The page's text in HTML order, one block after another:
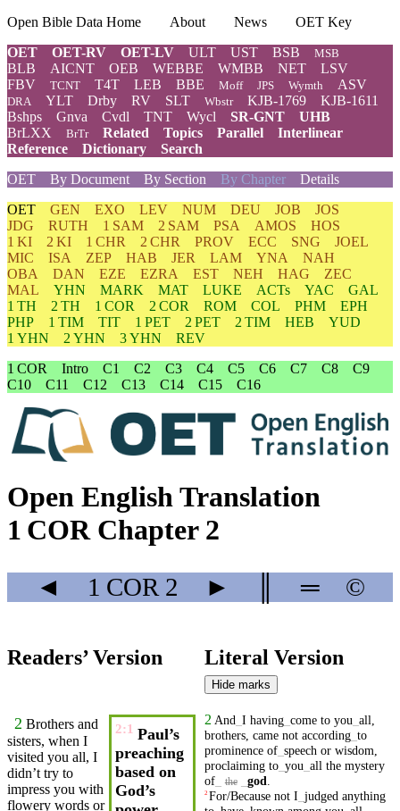
Open Bible Data Home About News
OET Key
OET
OET-RV OET-LV ULT UST BSB MSB
BLB AICNT OEB WEBBE WMBB NET
LSV
FBV
TCNT T4T LEB BBE Moff JPS Wymth ASV
DRA YLT Drby RV SLT Wbstr KJB-1769
KJB-1611
Bshps
Gnva Cvdl TNT Wycl SR-GNT
UHB
BrLXX
BrTr Related Topics Parallel
Interlinear
Reference
Dictionary
Search
OET
By Document By Section By Chapter Details
OET GEN EXO LEV NUM DEU JOB
JOS
JDG
RUTH 1 SAM 2 SAM PSA AMOS
HOS
1 KI
2 KI 1 CHR 2 CHR PROV ECC SNG
JOEL
MIC
ISA ZEP HAB JER LAM YNA
NAH
OBA
DAN EZE EZRA EST NEH HAG
ZEC
MAL
YHN MARK MAT LUKE ACTs YAC
GAL
1 TH
2 TH 1 COR 2 COR ROM COL PHM
EPH
PHP
1 TIM TIT 1 PET 2 PET 2 TIM HEB
YUD
1 YHN
2 YHN 3 YHN
REV
1 COR
Intro C1 C2 C3 C4 C5 C6 C7 C8
C9
C10
C11 C12 C13 C14 C15 C16
Open English Translation
1 COR Chapter 2
◄ 1 COR 2 ► ═ ©
Readers’ Version Literal Version
Hide marks
2:1 Paul’s
preaching
based on
God’s
2 Brothers and
sisters, when I
visited you all, I
didn’t try to
impress you with
flowery words or
2 And I having_ come to you all
brothers, came not according_ to
prominence of_ speech or wisdom
proclaiming to_ you all the mystery
of_ the god
2 For/Because not I judged anything